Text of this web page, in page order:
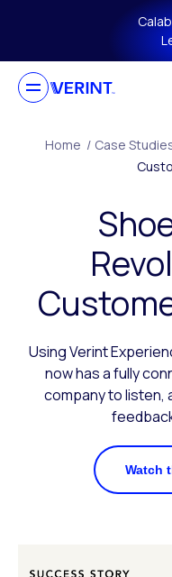
Skip to main
Home / Case
Using Verint
now has a fully
company to listen,
Watch